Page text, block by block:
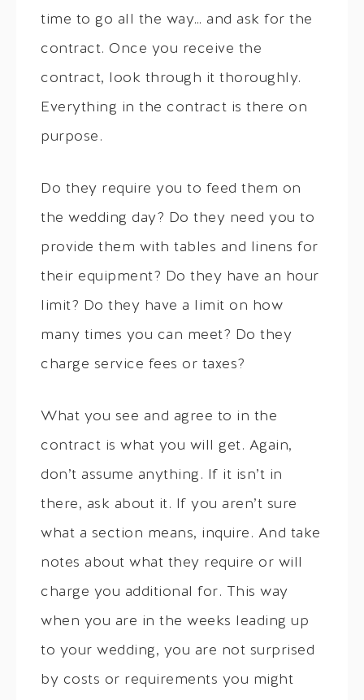
time to go all the way… and ask for the
contract. Once you receive the
contract, look through it thoroughly.
Everything in the contract is there on
purpose.
Do they require you to feed them on
the wedding day? Do they need you to
provide them with tables and linens for
their equipment? Do they have an hour
limit? Do they have a limit on how
many times you can meet? Do they
charge service fees or taxes?
What you see and agree to in the
contract is what you will get. Again,
don’t assume anything. If it isn’t in
there, ask about it. If you aren’t sure
what a section means, inquire. And take
notes about what they require or will
charge you additional for. This way
when you are in the weeks leading up
to your wedding, you are not surprised
by costs or requirements you might